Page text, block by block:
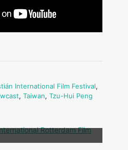
International Film Festival,
, Taiwan, Tzu-Hui Peng